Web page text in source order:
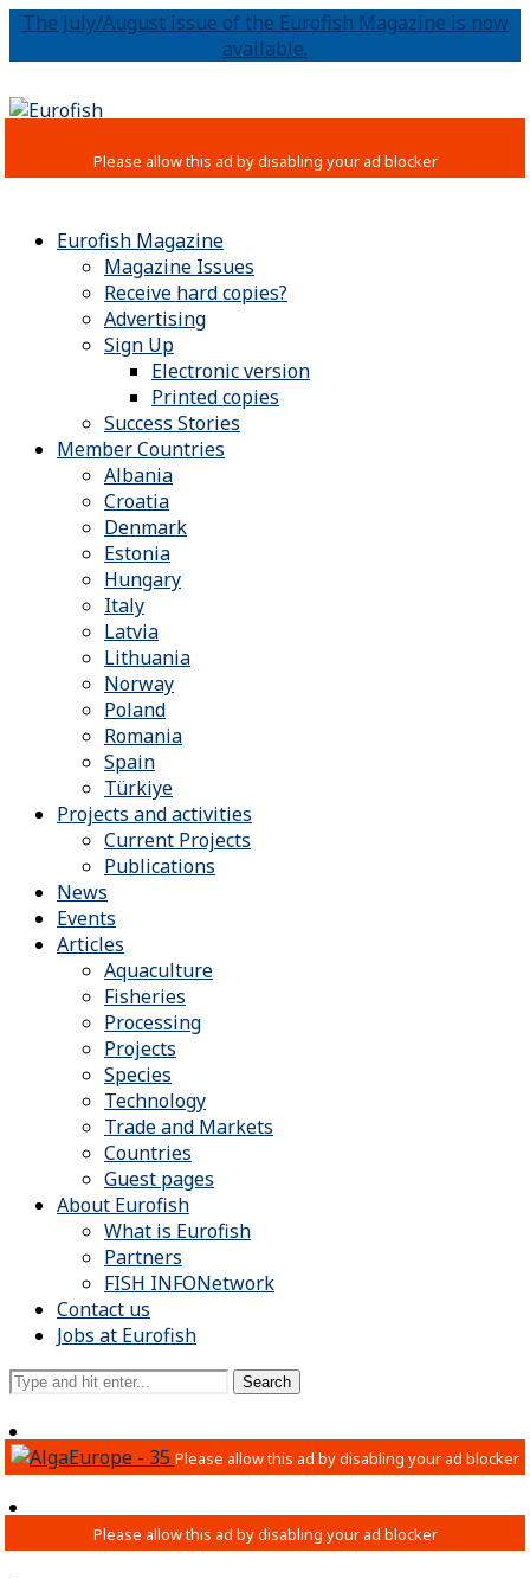
The July/August issue of the Eurofish Magazine is now
available.
Eurofish Magazine
Magazine Issues
Receive hard copies?
Advertising
Sign Up
Electronic version
Printed copies
Success Stories
Member Countries
Albania
Croatia
Denmark
Estonia
Hungary
Italy
Latvia
Lithuania
Norway
Poland
Romania
Spain
Türkiye
Projects and activities
Current Projects
Publications
News
Events
Articles
Aquaculture
Fisheries
Processing
Projects
Species
Technology
Trade and Markets
Countries
Guest pages
About Eurofish
What is Eurofish
Partners
FISH INFONetwork
Contact us
Jobs at Eurofish